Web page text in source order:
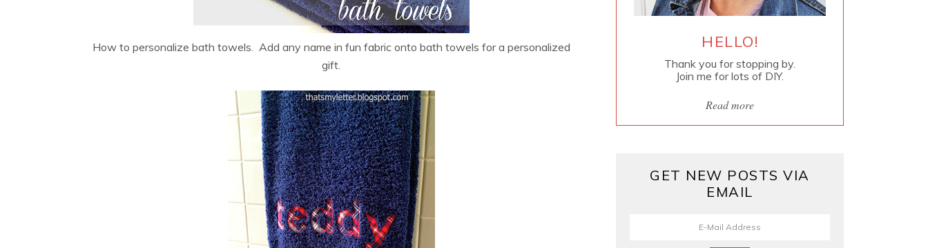
How to personalize bath towels. Add any name in fun fabric onto bath towels for a personalized
gift.
HELLO!
Thank you for stopping by.
Join me for lots of DIY.
Read more
GET NEW POSTS VIA
EMAIL